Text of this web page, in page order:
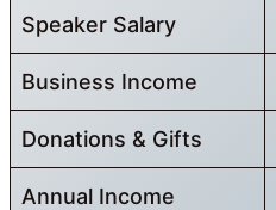
Speaker Salary
Business Income
Donations & Gifts
Annual Income